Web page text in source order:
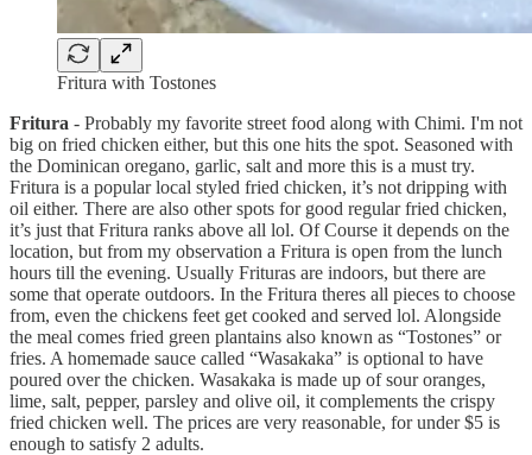
Fritura with Tostones
Fritura - Probably my favorite street food along with Chimi. I'm not
big on fried chicken either, but this one hits the spot. Seasoned with
the Dominican oregano, garlic, salt and more this is a must try.
Fritura is a popular local styled fried chicken, it’s not dripping with
oil either. There are also other spots for good regular fried chicken,
it’s just that Fritura ranks above all lol. Of Course it depends on the
location, but from my observation a Fritura is open from the lunch
hours till the evening. Usually Frituras are indoors, but there are
some that operate outdoors. In the Fritura theres all pieces to choose
from, even the chickens feet get cooked and served lol. Alongside
the meal comes fried green plantains also known as “Tostones” or
fries. A homemade sauce called “Wasakaka” is optional to have
poured over the chicken. Wasakaka is made up of sour oranges,
lime, salt, pepper, parsley and olive oil, it complements the crispy
fried chicken well. The prices are very reasonable, for under $5 is
enough to satisfy 2 adults.